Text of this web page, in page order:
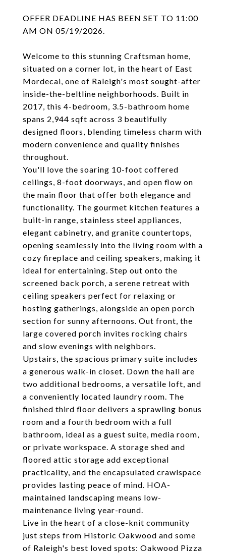
OFFER DEADLINE HAS BEEN SET TO 11:00
AM ON 05/19/2026.
Welcome to this stunning Craftsman home,
situated on a corner lot, in the heart of East
Mordecai, one of Raleigh's most sought-after
inside-the-beltline neighborhoods. Built in
2017, this 4-bedroom, 3.5-bathroom home
spans 2,944 sqft across 3 beautifully
designed floors, blending timeless charm with
modern convenience and quality finishes
throughout.
You'll love the soaring 10-foot coffered
ceilings, 8-foot doorways, and open flow on
the main floor that offer both elegance and
functionality. The gourmet kitchen features a
built-in range, stainless steel appliances,
elegant cabinetry, and granite countertops,
opening seamlessly into the living room with a
cozy fireplace and ceiling speakers, making it
ideal for entertaining. Step out onto the
screened back porch, a serene retreat with
ceiling speakers perfect for relaxing or
hosting gatherings, alongside an open porch
section for sunny afternoons. Out front, the
large covered porch invites rocking chairs
and slow evenings with neighbors.
Upstairs, the spacious primary suite includes
a generous walk-in closet. Down the hall are
two additional bedrooms, a versatile loft, and
a conveniently located laundry room. The
finished third floor delivers a sprawling bonus
room and a fourth bedroom with a full
bathroom, ideal as a guest suite, media room,
or private workspace. A storage shed and
floored attic storage add exceptional
practicality, and the encapsulated crawlspace
provides lasting peace of mind. HOA-
maintained landscaping means low-
maintenance living year-round.
Live in the heart of a close-knit community
just steps from Historic Oakwood and some
of Raleigh's best loved spots: Oakwood Pizza